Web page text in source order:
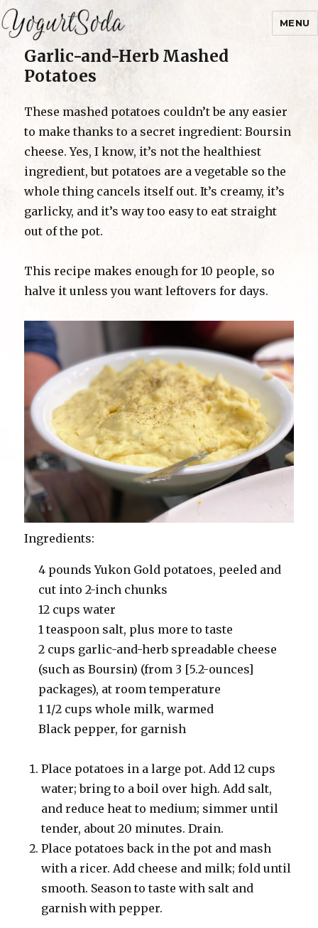
Yogurtsoda
MENU
Garlic-and-Herb Mashed
Potatoes
These mashed potatoes couldn’t be any easier
to make thanks to a secret ingredient: Boursin
cheese. Yes, I know, it’s not the healthiest
ingredient, but potatoes are a vegetable so the
whole thing cancels itself out. It’s creamy, it’s
garlicky, and it’s way too easy to eat straight
out of the pot.
This recipe makes enough for 10 people, so
halve it unless you want leftovers for days.
Ingredients:
4 pounds Yukon Gold potatoes, peeled and
cut into 2-inch chunks
12 cups water
1 teaspoon salt, plus more to taste
2 cups garlic-and-herb spreadable cheese
(such as Boursin) (from 3 [5.2-ounces]
packages), at room temperature
1 1/2 cups whole milk, warmed
Black pepper, for garnish
Place potatoes in a large pot. Add 12 cups
water; bring to a boil over high. Add salt,
and reduce heat to medium; simmer until
tender, about 20 minutes. Drain.
Place potatoes back in the pot and mash
with a ricer. Add cheese and milk; fold until
smooth. Season to taste with salt and
garnish with pepper.